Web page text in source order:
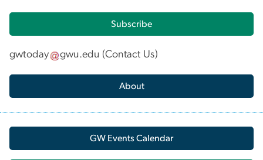
Subscribe
gwtoday gwu.edu (Contact Us)
About
GW Events Calendar